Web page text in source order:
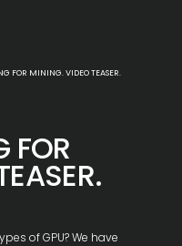
FOR MINING. VIDEO TEASER.
FOR
of GPU? We have